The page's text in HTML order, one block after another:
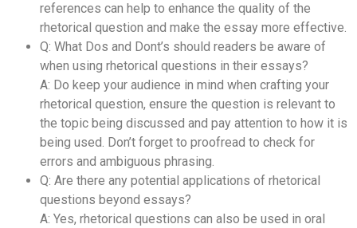
references can help to enhance the quality of the
rhetorical question and make the essay more effective.
Q: What Dos and Dont’s should readers be aware of
when using rhetorical questions in their essays?
A: Do keep your audience in mind when crafting your
rhetorical question, ensure the question is relevant to
the topic being discussed and pay attention to how it is
being used. Don’t forget to proofread to check for
errors and ambiguous phrasing.
Q: Are there any potential applications of rhetorical
questions beyond essays?
A: Yes, rhetorical questions can also be used in oral